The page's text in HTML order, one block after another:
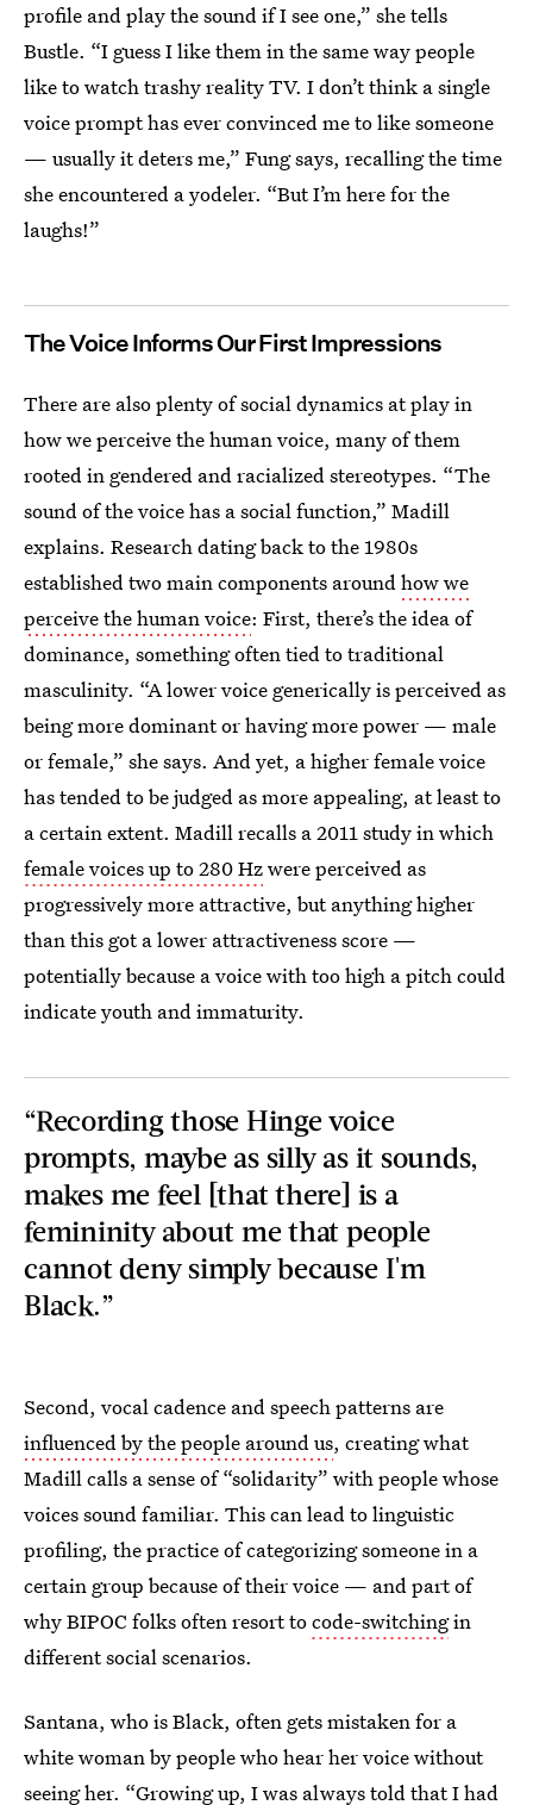
profile and play the sound if I see one,” she tells
Bustle. “I guess I like them in the same way people
like to watch trashy reality TV. I don’t think a single
voice prompt has ever convinced me to like someone
— usually it deters me,” Fung says, recalling the time
she encountered a yodeler. “But I’m here for the
laughs!”
The Voice Informs Our First Impressions
There are also plenty of social dynamics at play in
how we perceive the human voice, many of them
rooted in gendered and racialized stereotypes. “The
sound of the voice has a social function,” Madill
explains. Research dating back to the 1980s
established two main components aroundhow we
perceive the human voice: First, there’s the idea of
dominance, something often tied to traditional
masculinity. “A lower voice generically is perceived as
being more dominant or having more power — male
or female,” she says. And yet, a higher female voice
has tended to be judged as more appealing, at least to
a certain extent. Madill recalls a 2011 study in which
female voices up to 280 Hzwere perceived as
progressively more attractive, but anything higher
than this got a lower attractiveness score —
potentially because a voice with too high a pitch could
indicate youth and immaturity.
“Recording those Hinge voice
prompts, maybe as silly as it sounds,
makes me feel [that there] is a
femininity about me that people
cannot deny simply because I'm
Black.”
Second, vocal cadence and speech patterns are
influenced by the people around us, creating what
Madill calls a sense of “solidarity” with people whose
voices sound familiar. This can lead to linguistic
profiling, the practice of categorizing someone in a
certain group because of their voice — and part of
why BIPOC folks often resort tocode-switchingin
different social scenarios.
Santana, who is Black, often gets mistaken for a
white woman by people who hear her voice without
seeing her. “Growing up, I was always told that I had